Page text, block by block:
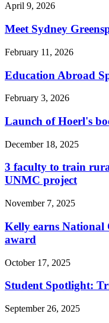
April 9, 2026
Meet Sydney
February 11, 2026
Education Abroad
February 3, 2026
Launch of Hoerl's
December 18, 2025
3 faculty to train
UNMC project
November 7, 2025
Kelly earns National
award
October 17, 2025
Student Spotlight:
September 26, 2025